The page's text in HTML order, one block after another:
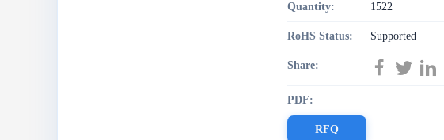
Quantity: 1522
RoHS Status: Supported
Share:
PDF:
RFQ